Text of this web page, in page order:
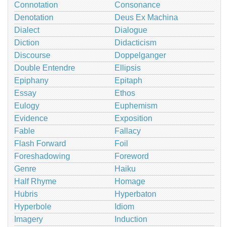
Connotation
Consonance
Denotation
Deus Ex Machina
Dialect
Dialogue
Diction
Didacticism
Discourse
Doppelganger
Double Entendre
Ellipsis
Epiphany
Epitaph
Essay
Ethos
Eulogy
Euphemism
Evidence
Exposition
Fable
Fallacy
Flash Forward
Foil
Foreshadowing
Foreword
Genre
Haiku
Half Rhyme
Homage
Hubris
Hyperbaton
Hyperbole
Idiom
Imagery
Induction